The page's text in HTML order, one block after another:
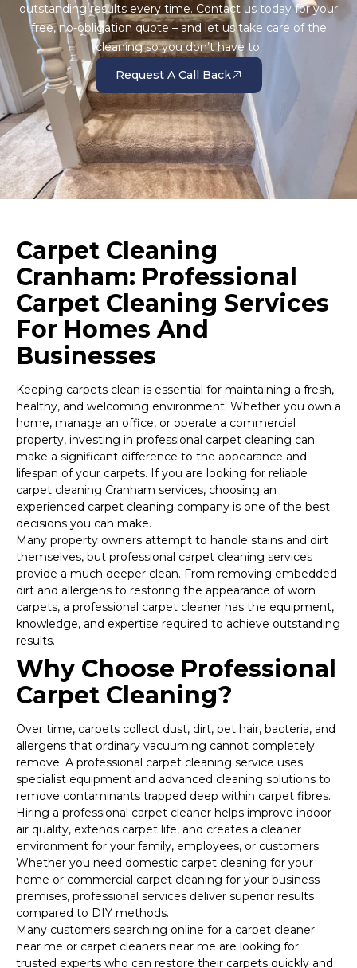
outstanding results every time. Contact us today for your
free, no-obligation quote – and let us take care of the
cleaning so you don’t have to.
Request A Call Back
Carpet Cleaning
Cranham: Professional
Carpet Cleaning Services
For Homes And
Businesses
Keeping carpets clean is essential for maintaining a fresh,
healthy, and welcoming environment. Whether you own a
home, manage an office, or operate a commercial
property, investing in professional carpet cleaning can
make a significant difference to the appearance and
lifespan of your carpets. If you are looking for reliable
carpet cleaning Cranham services, choosing an
experienced carpet cleaning company is one of the best
decisions you can make.
Many property owners attempt to handle stains and dirt
themselves, but professional carpet cleaning services
provide a much deeper clean. From removing embedded
dirt and allergens to restoring the appearance of worn
carpets, a professional carpet cleaner has the equipment,
knowledge, and expertise required to achieve outstanding
results.
Why Choose Professional
Carpet Cleaning?
Over time, carpets collect dust, dirt, pet hair, bacteria, and
allergens that ordinary vacuuming cannot completely
remove. A professional carpet cleaning service uses
specialist equipment and advanced cleaning solutions to
remove contaminants trapped deep within carpet fibres.
Hiring a professional carpet cleaner helps improve indoor
air quality, extends carpet life, and creates a cleaner
environment for your family, employees, or customers.
Whether you need domestic carpet cleaning for your
home or commercial carpet cleaning for your business
premises, professional services deliver superior results
compared to DIY methods.
Many customers searching online for a carpet cleaner
near me or carpet cleaners near me are looking for
trusted experts who can restore their carpets quickly and